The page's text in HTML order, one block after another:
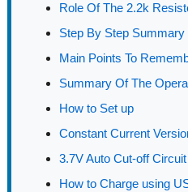
Role Of The 2.2k
Step By Step Summary
Main Points To
Summary Of The
How to Set up
Constant Current
3.7V Auto Cut-off
How to Charge using